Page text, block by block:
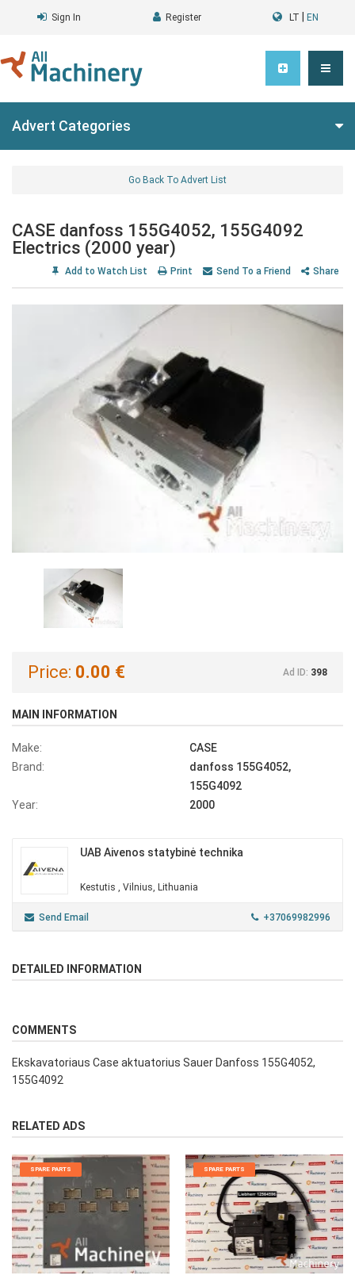
Sign In Register LT EN
Advert Categories
Go Back To Advert List
CASE danfoss 155G4052, 155G4092
Electrics (2000 year)
Add to Watch List Print Send To a Friend Share
Price: 0.00 € Ad ID: 398
MAIN INFORMATION
Make:
CASE
Brand:
danfoss 155G4052,
155G4092
Year:
2000
UAB Aivenos statybinė technika
Kestutis , Vilnius, Lithuania
Send Email +37069982996
DETAILED INFORMATION
COMMENTS
Ekskavatoriaus Case aktuatorius Sauer Danfoss 155G4052,
155G4092
RELATED ADS
SPARE PARTS SPARE PARTS